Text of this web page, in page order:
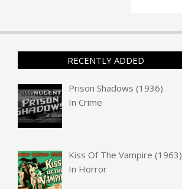
RECENTLY ADDED
Prison Shadows (1936)
InCrime
Kiss Of The Vampire (1963)
In Horror